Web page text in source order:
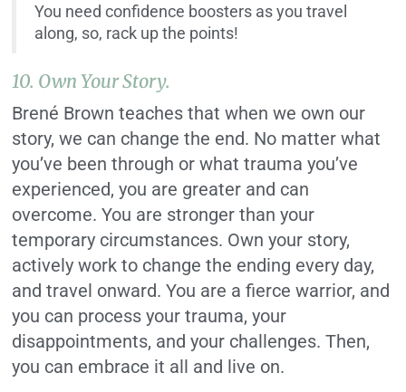
You need confidence boosters as you travel
along, so, rack up the points!
10. Own Your Story.
Brené Brown teaches that when we own our
story, we can change the end. No matter what
you’ve been through or what trauma you’ve
experienced, you are greater and can
overcome. You are stronger than your
temporary circumstances. Own your story,
actively work to change the ending every day,
and travel onward. You are a fierce warrior, and
you can process your trauma, your
disappointments, and your challenges. Then,
you can embrace it all and live on.